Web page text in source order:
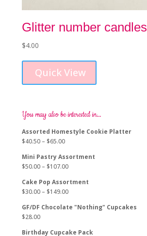
Glitter number candles
$4.00
Quick View
be
You may also be interested in…
Assorted Homestyle Cookie Platter
$40.50 – $65.00Price
$40.50
through
$65.00
Mini Pastry Assortment
$50.00 – $107.00Price
$50.00
through
$107.00
Cake Pop Assortment
$30.00 – $149.00Price
$30.00
$149.00
GF/DF Chocolate "Nothing" Cupcakes
$28.00
Birthday Cupcake Pack